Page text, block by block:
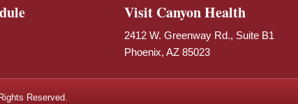
Visit Canyon Health
2412 W. Greenway Rd., Suite B1
Phoenix, AZ 85023
Reserved.